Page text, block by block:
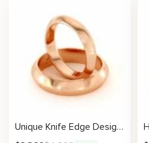
Unique Knife Edge Design His And Hers Matching Band Set 14K Gold Wedding 4/5mm